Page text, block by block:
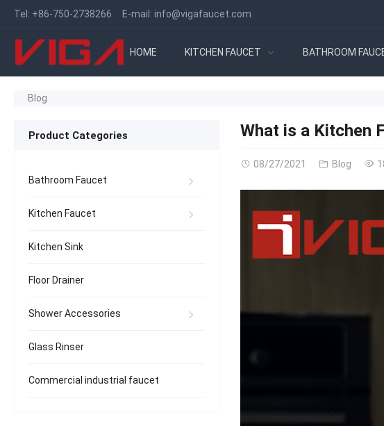
Tel: +86-750-2738266 E-mail: info@vigafaucet.com
HOME KITCHEN FAUCET BATHROOM
Blog
What is a Kitchen
08/27/2021 Blog
Product Categories
Bathroom Faucet
Kitchen Faucet
Kitchen Sink
Floor Drainer
Shower Accessories
Glass Rinser
Commercial industrial faucet